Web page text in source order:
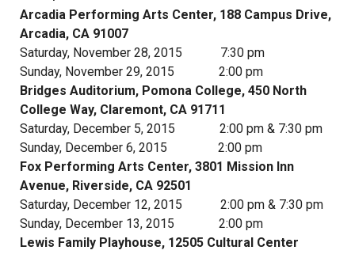
Arcadia Performing Arts Center, 188 Campus Drive,
Arcadia, CA 91007
Saturday, November 28, 2015 7:30 pm
Sunday, November 29, 2015 2:00 pm
Bridges Auditorium, Pomona College, 450 North
College Way, Claremont, CA 91711
Saturday, December 5, 2015 2:00 pm & 7:30 pm
Sunday, December 6, 2015 2:00 pm
Fox Performing Arts Center, 3801 Mission Inn
Avenue, Riverside, CA 92501
Saturday, December 12, 2015 2:00 pm & 7:30 pm
Sunday, December 13, 2015 2:00 pm
Lewis Family Playhouse, 12505 Cultural Center